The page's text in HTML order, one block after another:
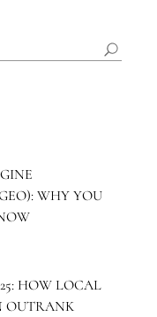
WHY YOU
HOW LOCAL
OUTRANK